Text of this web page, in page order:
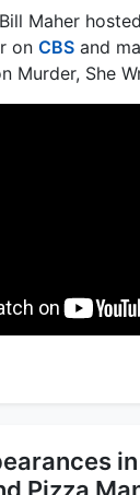
Maher
on CBS and
Murder, She